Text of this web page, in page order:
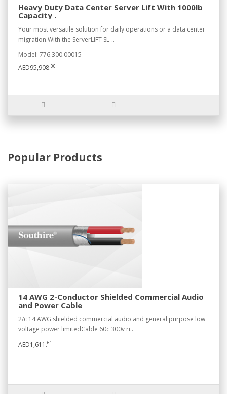
Heavy Duty Data Center Server Lift With 1000lb
Capacity .
Your most versatile solution for daily operations or a data center
migration.With the ServerLIFT SL-..
Model: 776.300.00015
AED95,908.00
Popular Products
14 AWG 2-Conductor Shielded Commercial Audio
and Power Cable
2/c 14 AWG shielded commercial audio and general purpose low
voltage power limitedCable 60c 300v ri..
AED1,611.61